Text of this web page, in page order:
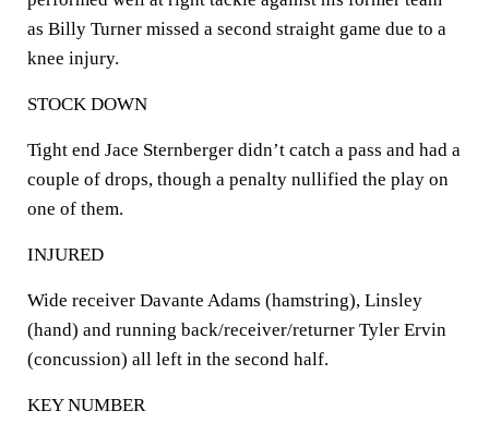
as Billy Turner missed a second straight game due to a
knee injury.
STOCK DOWN
Tight end Jace Sternberger didn’t catch a pass and had a
couple of drops, though a penalty nullified the play on
one of them.
INJURED
Wide receiver Davante Adams (hamstring), Linsley
(hand) and running back/receiver/returner Tyler Ervin
(concussion) all left in the second half.
KEY NUMBER